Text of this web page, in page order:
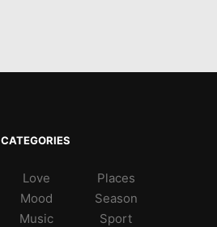
CATEGORIES
Love
Mood
Music
Places
Season
Sport